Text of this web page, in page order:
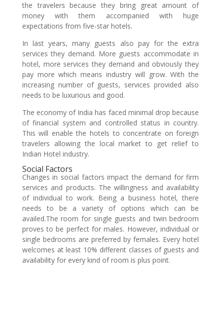
the travelers because they bring great amount of
money with them accompanied with huge
expectations from five-star hotels.
In last years, many guests also pay for the extra
services they demand. More guests accommodate in
hotel, more services they demand and obviously they
pay more which means industry will grow. With the
increasing number of guests, services provided also
needs to be luxurious and good.
The economy of India has faced minimal drop because
of financial system and controlled status in country.
This will enable the hotels to concentrate on foreign
travelers allowing the local market to get relief to
Indian Hotel industry.
Social Factors
Changes in social factors impact the demand for firm
services and products. The willingness and availability
of individual to work. Being a business hotel, there
needs to be a variety of options which can be
availed.The room for single guests and twin bedroom
proves to be perfect for males. However, individual or
single bedrooms are preferred by females. Every hotel
welcomes at least 10% different classes of guests and
availability for every kind of room is plus point.